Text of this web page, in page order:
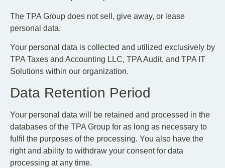
The TPA Group does not sell, give away, or lease
personal data.
Your personal data is collected and utilized exclusively by
TPA Taxes and Accounting LLC, TPA Audit, and TPA IT
Solutions within our organization.
Data Retention Period
Your personal data will be retained and processed in the
databases of the TPA Group for as long as necessary to
fulfil the purposes of the processing. You also have the
right and ability to withdraw your consent for data
processing at any time.